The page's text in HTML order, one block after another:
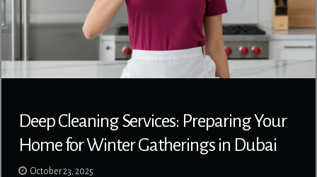
Deep Cleaning Services: Preparing Your
Home for Winter Gatherings in Dubai
October 23, 2025